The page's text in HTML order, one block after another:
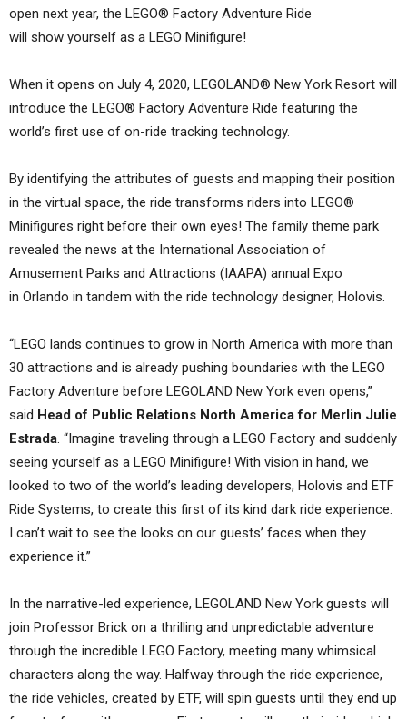
open next year, the LEGO® Factory Adventure Ride
will show yourself as a LEGO Minifigure!
When it opens on July 4, 2020, LEGOLAND® New York Resort will
introduce the LEGO® Factory Adventure Ride featuring the
world’s first use of on-ride tracking technology.
By identifying the attributes of guests and mapping their position
in the virtual space, the ride transforms riders into LEGO®
Minifigures right before their own eyes! The family theme park
revealed the news at the International Association of
Amusement Parks and Attractions (IAAPA) annual Expo
in Orlando in tandem with the ride technology designer, Holovis.
“LEGO lands continues to grow in North America with more than
30 attractions and is already pushing boundaries with the LEGO
Factory Adventure before LEGOLAND New York even opens,”
said Head of Public Relations North America for Merlin Julie
Estrada. “Imagine traveling through a LEGO Factory and suddenly
seeing yourself as a LEGO Minifigure! With vision in hand, we
looked to two of the world’s leading developers, Holovis and ETF
Ride Systems, to create this first of its kind dark ride experience.
I can’t wait to see the looks on our guests’ faces when they
experience it.”
In the narrative-led experience, LEGOLAND New York guests will
join Professor Brick on a thrilling and unpredictable adventure
through the incredible LEGO Factory, meeting many whimsical
characters along the way. Halfway through the ride experience,
the ride vehicles, created by ETF, will spin guests until they end up